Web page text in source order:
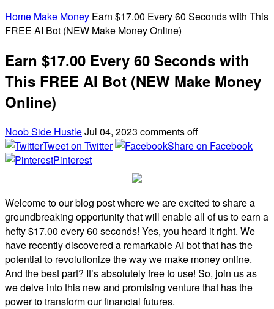
Home Make Money Earn $17.00 Every 60 Seconds with This
FREE AI Bot (NEW Make Money Online)
Earn $17.00 Every 60 Seconds with
This FREE AI Bot (NEW Make Money
Online)
Noob Side HustleJul 04, 2023 comments off
Tweet on Twitter
Share on Facebook
Pinterest
Welcome to our blog post where we are excited to share a
groundbreaking opportunity that will enable all of us to earn a
hefty $17.00 every 60 seconds! Yes, you heard it right. We
have recently discovered a remarkable AI bot that has the
potential to revolutionize the way we make money online.
And the best part? It’s absolutely free to use! So, join us as
we delve into this new and promising venture that has the
power to transform our financial futures.